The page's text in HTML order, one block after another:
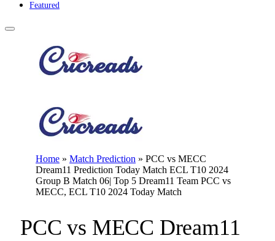
Featured
Home » Match Prediction » PCC vs MECC
Dream11 Prediction Today Match ECL T10 2024
Group B Match 06| Top 5 Dream11 Team PCC vs
MECC, ECL T10 2024 Today Match
PCC vs MECC Dream11